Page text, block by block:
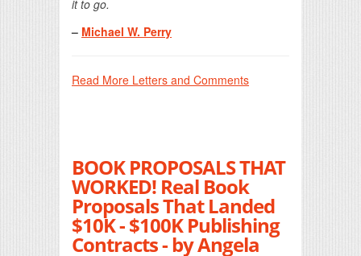
it to go.
– Michael W. Perry
Read More Letters and Comments
BOOK PROPOSALS THAT
WORKED! Real Book
Proposals That Landed
$10K - $100K Publishing
Contracts - by Angela